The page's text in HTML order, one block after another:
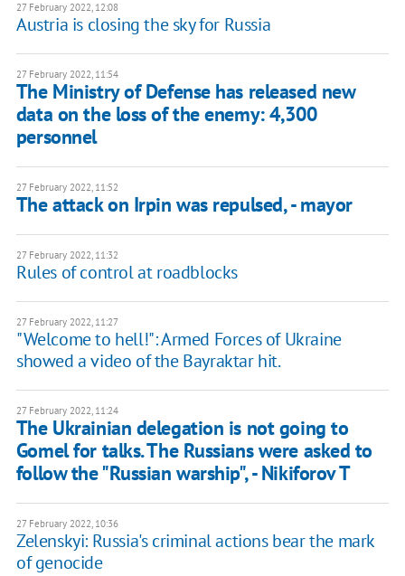
27 February 2022, 12:08
Austria is closing the sky for Russia
27 February 2022, 11:54
​The Ministry of Defense has released new
data on the loss of the enemy: 4,300
personnel
27 February 2022, 11:52
The attack on Irpin was repulsed, - mayor
27 February 2022, 11:32
Rules of control at roadblocks
27 February 2022, 11:27
"Welcome to hell!": Armed Forces of Ukraine
showed a video of the Bayraktar hit.
27 February 2022, 11:24
The Ukrainian delegation is not going to
Gomel for talks. The Russians were asked to
follow the "Russian warship", - Nikiforov T
27 February 2022, 10:36
Zelenskyi: Russia's criminal actions bear the mark
of genocide